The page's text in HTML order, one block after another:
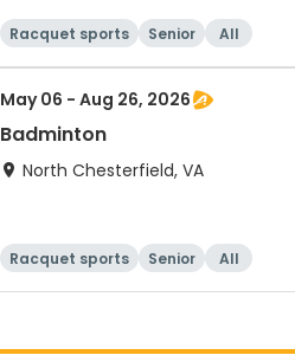
Racquet sports Senior All
May 06 - Aug 26, 2026
Badminton
North Chesterfield, VA
Racquet sports Senior All